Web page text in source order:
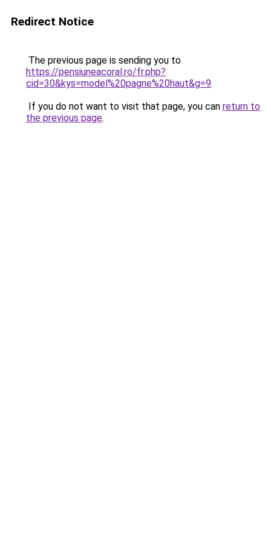
Redirect Notice
The previous page is sending you to
https://pensiuneacoral.ro/fr.php?
cid=30&kys=model%20pagne%20haut&g=9.
If you do not want to visit that page, you can return to
the previous page.